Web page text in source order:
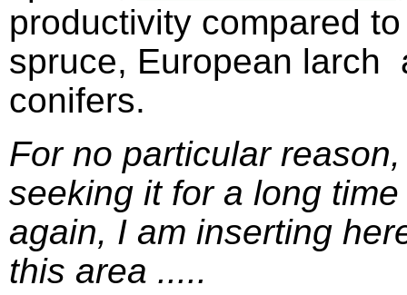
productivity compared
spruce, European larch
conifers.
For no particular
seeking it for a long
again, I am inserting
this area .....